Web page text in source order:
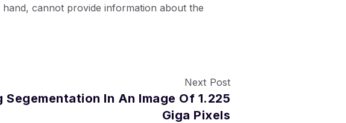
cannot provide information about the
Next Post
Segementation In An Image Of 1.225
Giga Pixels